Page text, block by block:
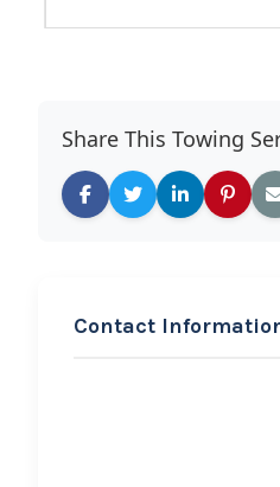
Share This Towing
Contact